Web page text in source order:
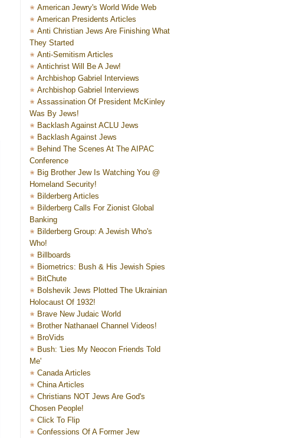
American Jewry's World Wide Web
American Presidents Articles
Anti Christian Jews Are Finishing What
They Started
Anti-Semitism Articles
Antichrist Will Be A Jew!
Archbishop Gabriel Interviews
Archbishop Gabriel Interviews
Assassination Of President McKinley
Was By Jews!
Backlash Against ACLU Jews
Backlash Against Jews
Behind The Scenes At The AIPAC
Conference
Big Brother Jew Is Watching You @
Homeland Security!
Bilderberg Articles
Bilderberg Calls For Zionist Global
Banking
Bilderberg Group: A Jewish Who's
Who!
Billboards
Biometrics: Bush & His Jewish Spies
BitChute
Bolshevik Jews Plotted The Ukrainian
Holocaust Of 1932!
Brave New Judaic World
Brother Nathanael Channel Videos!
BroVids
Bush: 'Lies My Neocon Friends Told
Me'
Canada Articles
China Articles
Christians NOT Jews Are God's
Chosen People!
Click To Flip
Confessions Of A Former Jew